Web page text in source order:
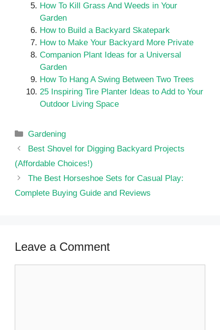
How To Kill Grass And Weeds in Your
Garden
How to Build a Backyard Skatepark
How to Make Your Backyard More Private
Companion Plant Ideas for a Universal
Garden
How To Hang A Swing Between Two Trees
25 Inspiring Tire Planter Ideas to Add to Your
Outdoor Living Space
Categories
Gardening
Best Shovel for Digging Backyard Projects
(Affordable Choices!)
The Best Horseshoe Sets for Casual Play:
Complete Buying Guide and Reviews
Leave a Comment